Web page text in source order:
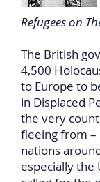
Refugees on
The British
4,500
to Europe to
in Displaced
the very
fleeing from –
nations
especially the